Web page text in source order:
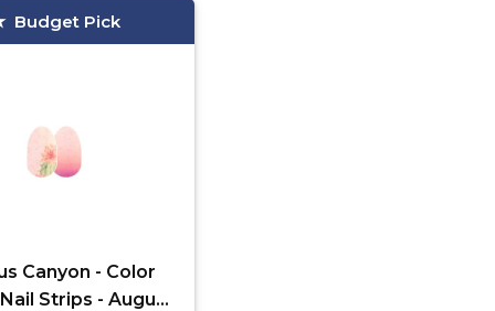
Budget Pick
Canyon - Color
Strips - August